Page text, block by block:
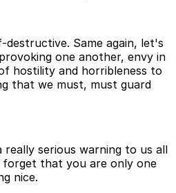
destructive. Same again, let's
one another, envy in
hostility and horribleness to
that we must, must guard
really serious warning to us all
forget that you are only one
nice.